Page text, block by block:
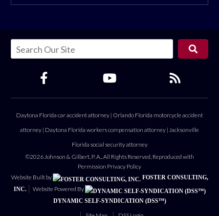
Daytona Florida car accident attorney | Orlando Florida motorcycle accident
attorney | Daytona Florida workers compensation attorney | Jacksonville
Florida social security attorney
©2026 Johnson & Gilbert, P. A., All Rights Reserved, Reproduced with
Permission Privacy Policy
Website Built by
FOSTER CONSULTING,
INC.
Website Powered By
DYNAMIC SELF-SYNDICATION (DSS™)